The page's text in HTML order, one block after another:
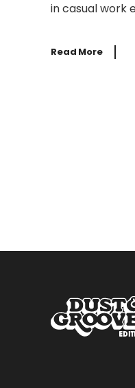
in casual work
Read More